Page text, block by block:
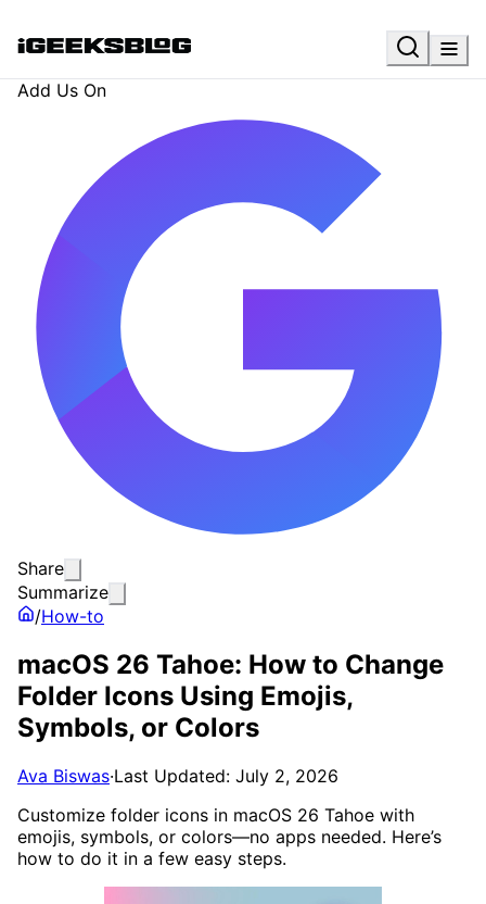
Add Us On
Share
Summarize
/How-to
macOS 26 Tahoe: How to Change
Folder Icons Using Emojis,
Symbols, or Colors
Ava Biswas·Last Updated: July 2, 2026
Customize folder icons in macOS 26 Tahoe with
emojis, symbols, or colors—no apps needed. Here’s
how to do it in a few easy steps.